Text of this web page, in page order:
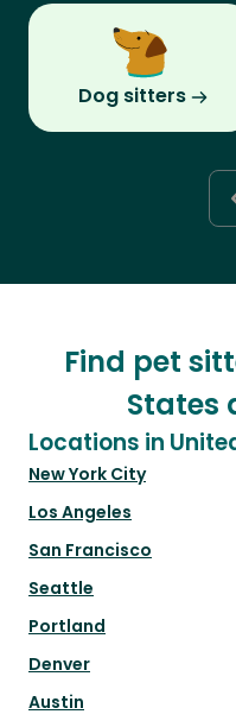
Dog sitters
Find pet
States
Locations in
New York City
Los Angeles
San Francisco
Seattle
Portland
Denver
Austin